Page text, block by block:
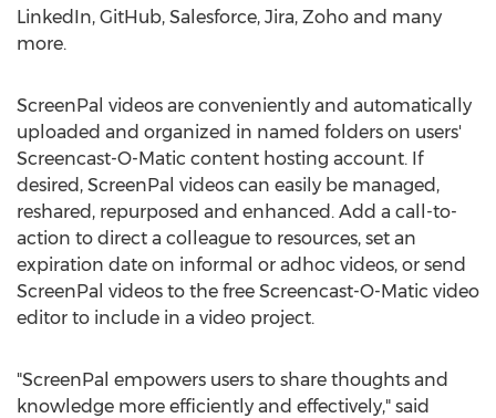
LinkedIn, GitHub, Salesforce, Jira, Zoho and many
more.
ScreenPal videos are conveniently and automatically
uploaded and organized in named folders on users'
Screencast-O-Matic content hosting account. If
desired, ScreenPal videos can easily be managed,
reshared, repurposed and enhanced. Add a call-to-
action to direct a colleague to resources, set an
expiration date on informal or adhoc videos, or send
ScreenPal videos to the free Screencast-O-Matic video
editor to include in a video project.
"ScreenPal empowers users to share thoughts and
knowledge more efficiently and effectively," said